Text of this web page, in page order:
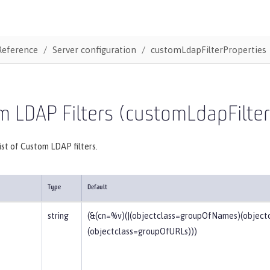
Server configuration customLdapFilterProperties
LDAP Filters
of Custom LDAP filters.
Type Default
string
(objectclass=groupOfURLs)))